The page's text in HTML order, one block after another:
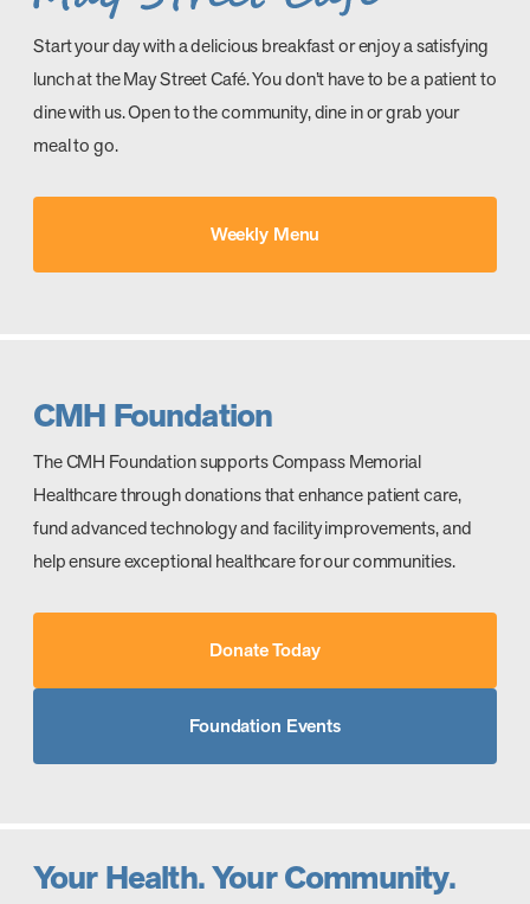
Start your day with a delicious breakfast or enjoy a satisfying
lunch at the May Street Café. You don’t have to be a patient to
dine with us. Open to the community, dine in or grab your
meal to go.
Weekly Menu
CMH Foundation
The CMH Foundation supports Compass Memorial
Healthcare through donations that enhance patient care,
fund advanced technology and facility improvements, and
help ensure exceptional healthcare for our communities.
Donate Today
Foundation Events
Your Health. Your Community.